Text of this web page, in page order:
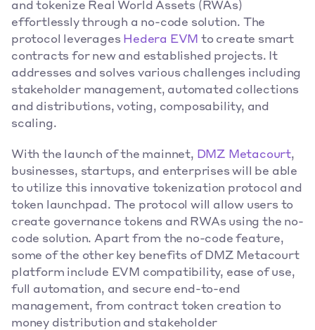
and tokenize Real World Assets (RWAs)
effortlessly through a no-code solution. The
protocol leverages Hedera EVM to create smart
contracts for new and established projects. It
addresses and solves various challenges including
stakeholder management, automated collections
and distributions, voting, composability, and
scaling.
With the launch of the mainnet, DMZ Metacourt,
businesses, startups, and enterprises will be able
to utilize this innovative tokenization protocol and
token launchpad. The protocol will allow users to
create governance tokens and RWAs using the no-
code solution. Apart from the no-code feature,
some of the other key benefits of DMZ Metacourt
platform include EVM compatibility, ease of use,
full automation, and secure end-to-end
management, from contract token creation to
money distribution and stakeholder